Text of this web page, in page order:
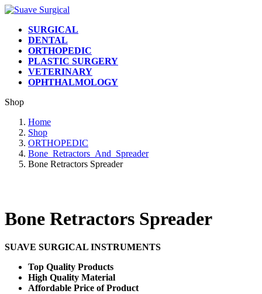
Skip
content
Skip
Navigation
SURGICAL
DENTAL
ORTHOPEDIC
PLASTIC SURGERY
VETERINARY
OPHTHALMOLOGY
Shop
Home
Shop
ORTHOPEDIC
Bone_Retractors_And_Spreader
Bone Retractors Spreader
Bone Retractors Spreader
SUAVE SURGICAL INSTRUMENTS
Top Quality Products
High Quality Material
Affordable Price of Product